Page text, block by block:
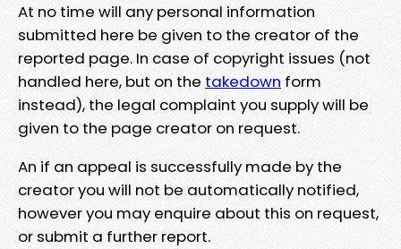
At no time will any personal information
submitted here be given to the creator of the
reported page. In case of copyright issues (not
handled here, but on the takedown form
instead), the legal complaint you supply will be
given to the page creator on request.
An if an appeal is successfully made by the
creator you will not be automatically notified,
however you may enquire about this on request,
or submit a further report.